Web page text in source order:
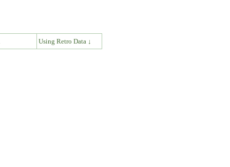
Using Retro Data ↓